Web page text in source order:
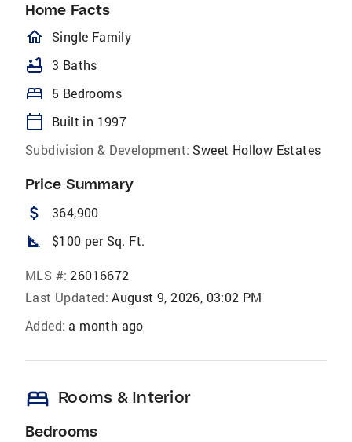
Home Facts
homeOutlined
Single Family
bathtub 3 Baths
bed 5 Bedrooms
calendar_today
Built in 1997
Subdivision & Development: Sweet Hollow Estates
Price Summary
attach_money 364,900
square_foot $100 per Sq. Ft.
MLS #: 26016672
Last Updated: August 9, 2026, 03:02 PM
Added: a month ago
bed Rooms & Interior
Bedrooms